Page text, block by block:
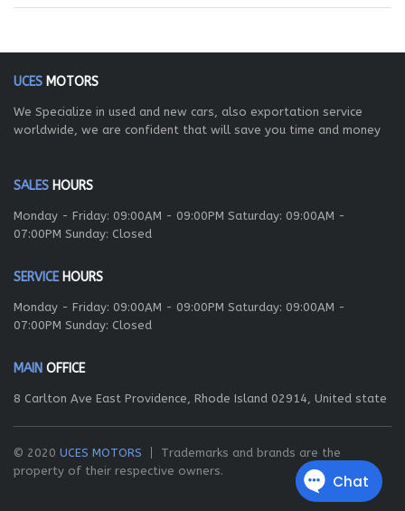
UCES MOTORS
We Specialize in used and new cars, also exportation service
worldwide, we are confident that will save you time and money
SALES HOURS
Monday - Friday: 09:00AM - 09:00PM Saturday: 09:00AM -
07:00PM Sunday: Closed
SERVICEHOURS
Monday - Friday: 09:00AM - 09:00PM Saturday: 09:00AM -
07:00PM Sunday: Closed
MAIN OFFICE
8 Carlton Ave East Providence, Rhode Island 02914, United state
© 2020 UCES MOTORS
Trademarks and brands are the
property of their respective owners.